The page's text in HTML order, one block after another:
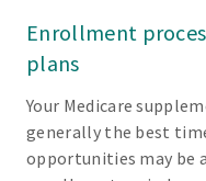
Enrollment
plans
Your Medicare
generally the best
opportunities may be